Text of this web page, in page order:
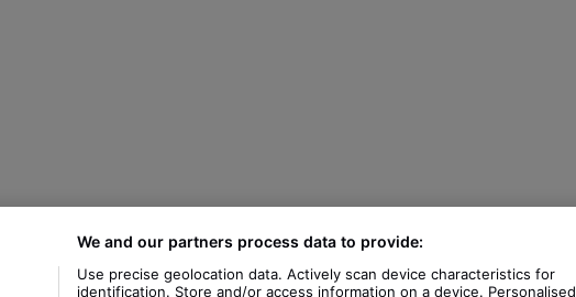
We and our partners process data to provide:
Use precise geolocation data. Actively scan device characteristics for
identification. Store and/or access information on a device. Personalised